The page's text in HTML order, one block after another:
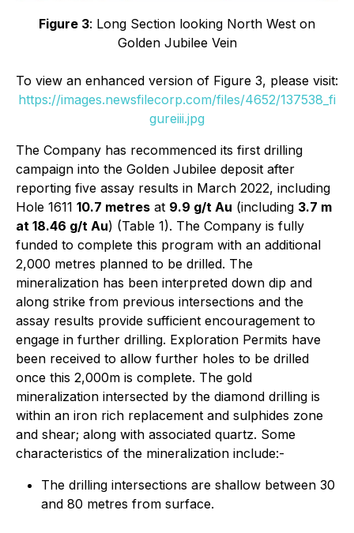
Figure 3: Long Section looking North West on
Golden Jubilee Vein
To view an enhanced version of Figure 3, please visit:
https://images.newsfilecorp.com/files/4652/137538_fi
gureiii.jpg
The Company has recommenced its first drilling
campaign into the Golden Jubilee deposit after
reporting five assay results in March 2022, including
Hole 1611 10.7 metres at 9.9 g/t Au (including 3.7 m
at 18.46 g/t Au) (Table 1). The Company is fully
funded to complete this program with an additional
2,000 metres planned to be drilled. The
mineralization has been interpreted down dip and
along strike from previous intersections and the
assay results provide sufficient encouragement to
engage in further drilling. Exploration Permits have
been received to allow further holes to be drilled
once this 2,000m is complete. The gold
mineralization intersected by the diamond drilling is
within an iron rich replacement and sulphides zone
and shear; along with associated quartz. Some
characteristics of the mineralization include:-
The drilling intersections are shallow between 30
and 80 metres from surface.